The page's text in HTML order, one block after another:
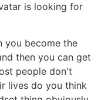
is looking for
you become the
then you can get
people don't
lives do you think